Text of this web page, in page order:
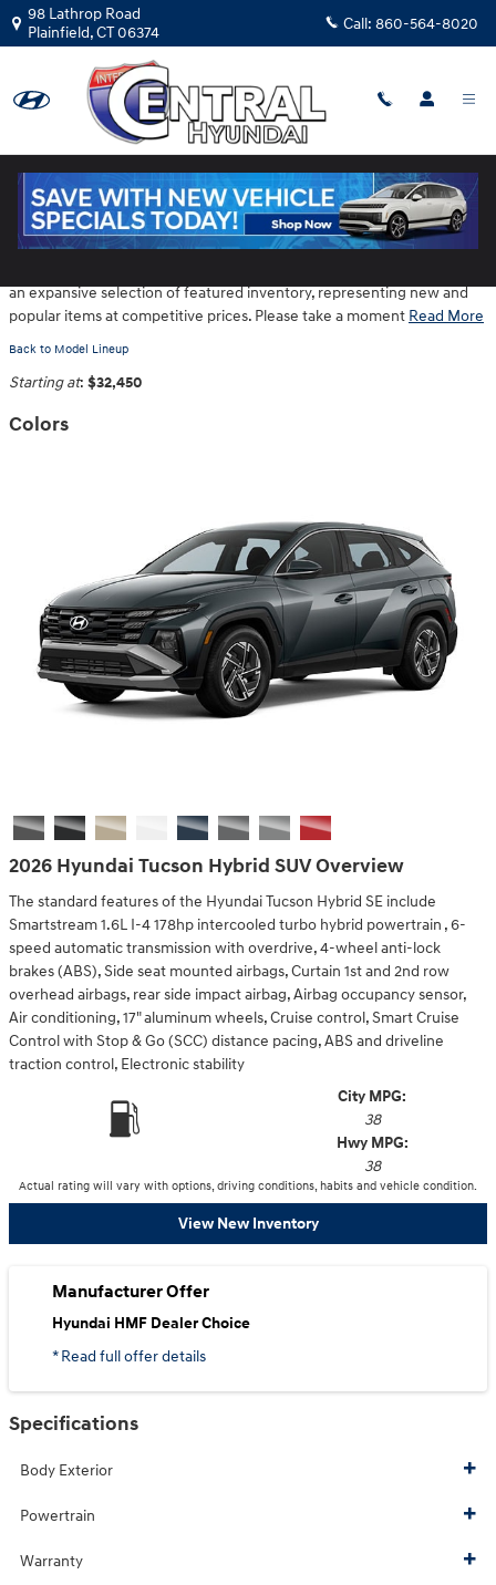
Skip to main content
98 Lathrop Road
Plainfield,CT06374 Call: 860-564-8020
2026 Hyundai Tucson Hybrid SUV
an expansive selection of featured inventory, representing new and
popular items at competitive prices. Please take a moment Read More
Back to Model Lineup
Starting at: $32,450
Colors
2026 Hyundai Tucson Hybrid SUV Overview
The standard features of the Hyundai Tucson Hybrid SE include
Smartstream 1.6L I-4 178hp intercooled turbo hybrid powertrain , 6-
speed automatic transmission with overdrive, 4-wheel anti-lock
brakes (ABS), Side seat mounted airbags, Curtain 1st and 2nd row
overhead airbags, rear side impact airbag, Airbag occupancy sensor,
Air conditioning, 17" aluminum wheels, Cruise control, Smart Cruise
Control with Stop & Go (SCC) distance pacing, ABS and driveline
traction control, Electronic stability
City MPG:
38
Hwy MPG:
38
Actual rating will vary with options, driving conditions, habits and vehicle condition.
View New Inventory
Manufacturer Offer
Hyundai HMF Dealer Choice
* Read full offer details
Specifications
Body Exterior
Powertrain
Warranty